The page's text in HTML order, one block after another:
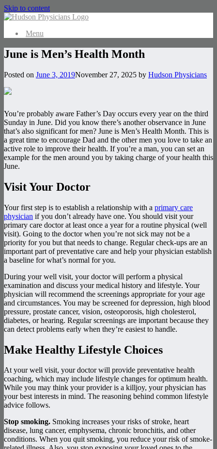
Skip to content
Menu
June is Men’s Health Month
Posted on June 3, 2019November 27, 2025 by Hudson Physicians
You’re probably aware Father’s Day occurs every year on the third
Sunday in June. Did you know there’s another observance in June
that’s also significant for men? June is Men’s Health Month. This is
a great time to encourage Dad and the other men you love to take an
active role to improve their health. If you’re a man, you can set an
example for the men around you by taking charge of your health this
June.
Visit Your Doctor
Your first step is to establish a relationship with a primary care
physician if you don’t already have one. You should visit your
primary care doctor at least once a year for a routine physical (well
visit). Going to the doctor when you’re not sick may not be a
priority for you but that needs to change. Regular check-ups are an
important part of preventative care and help your physician establish
a baseline for what’s normal for you.
During your well visit, your doctor will perform a physical
examination and discuss your medical history and lifestyle. Your
physician will recommend the screenings appropriate for your age
and circumstances. You may be screened for depression, high blood
pressure, prostate cancer, vision, osteoporosis, high cholesterol,
diabetes, or hearing. Regular screenings are important because they
can detect problems early when they’re easiest to handle.
Make Healthy Lifestyle Choices
At your well visit, your doctor will provide preventative health
coaching, which may include lifestyle changes for optimum health.
While you may think your provider is a killjoy, your physician has
your best interests in mind. The reasoning behind common lifestyle
advice follows.
Stop smoking. Smoking increases your risks of stroke, heart
disease, lung cancer, emphysema, chronic bronchitis, and other
conditions. When you quit smoking, you reduce your risk of smoke-